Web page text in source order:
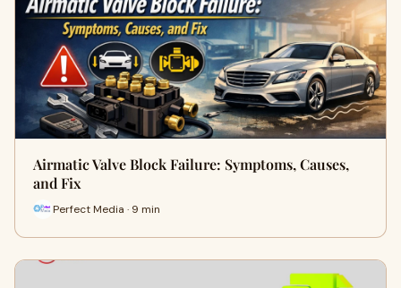
Airmatic Valve Block Failure: Symptoms, Causes,
and Fix
Perfect Media · 9 min